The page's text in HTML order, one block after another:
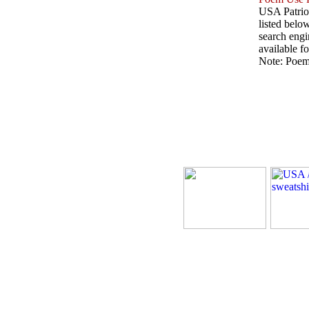
USA
listed
search
available
Note: